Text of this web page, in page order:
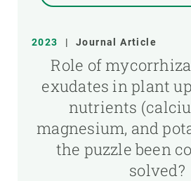
2023 | Journal Article
Role of
exudates in plant
nutrients
magnesium, and
the puzzle been
solved?